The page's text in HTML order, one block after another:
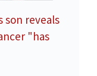
son reveals
"has